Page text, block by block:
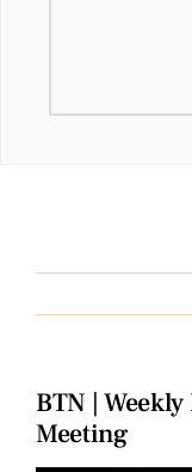
BTN |
Meeting